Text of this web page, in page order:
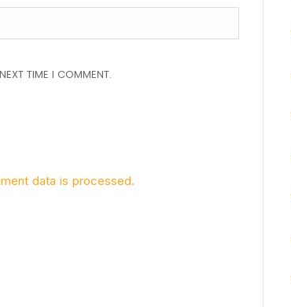
TIME I COMMENT.
data is processed.